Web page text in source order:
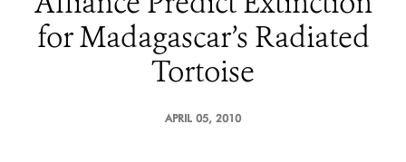
for Madagascar’s Radiated
Tortoise
APRIL 05, 2010